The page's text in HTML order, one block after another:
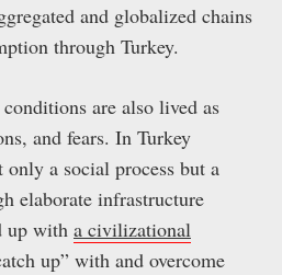
and globalized chains
through Turkey.
are also lived as
and fears. In Turkey
a social process but a
elaborate infrastructure
up with a civilizational
up” with and overcome